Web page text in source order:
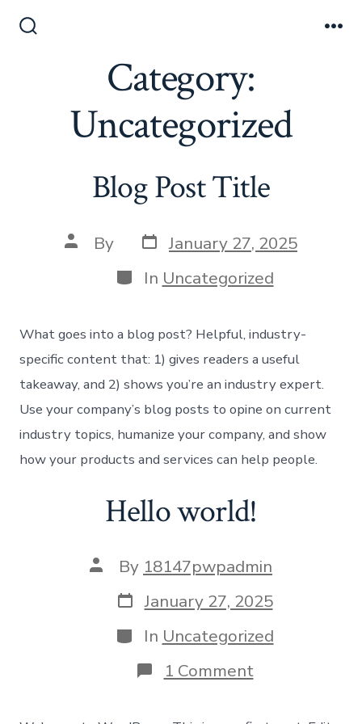
Category:
Uncategorized
Blog Post Title
Post
author
By Post
date
January 27, 2025
Categories
In Uncategorized
What goes into a blog post? Helpful, industry-
specific content that: 1) gives readers a useful
takeaway, and 2) shows you’re an industry expert.
Use your company’s blog posts to opine on current
industry topics, humanize your company, and show
how your products and services can help people.
Hello world!
Post
author
By 18147pwpadmin
Post
date
January 27, 2025
Categories
In Uncategorized
1 Commenton
Hello